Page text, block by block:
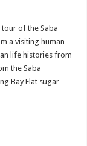
of the Saba
a visiting human
life histories from
the Saba
Bay Flat sugar